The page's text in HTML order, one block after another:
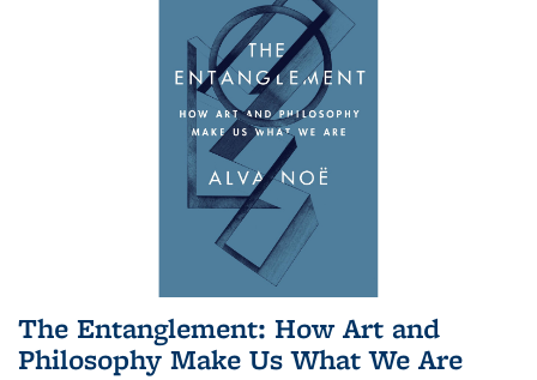
The Entanglement: How Art and
Philosophy Make Us What We Are